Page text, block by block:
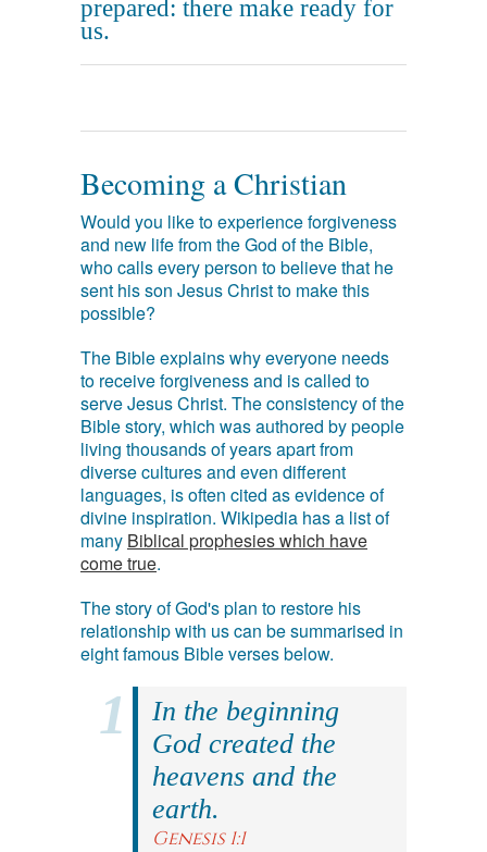
prepared: there make ready for
us.
Becoming a Christian
Would you like to experience forgiveness
and new life from the God of the Bible,
who calls every person to believe that he
sent his son Jesus Christ to make this
possible?
The Bible explains why everyone needs
to receive forgiveness and is called to
serve Jesus Christ. The consistency of the
Bible story, which was authored by people
living thousands of years apart from
diverse cultures and even different
languages, is often cited as evidence of
divine inspiration. Wikipedia has a list of
many Biblical prophesies which have
come true.
The story of God's plan to restore his
relationship with us can be summarised in
eight famous Bible verses below.
In the beginning
God created the
heavens and the
earth.
Genesis 1:1